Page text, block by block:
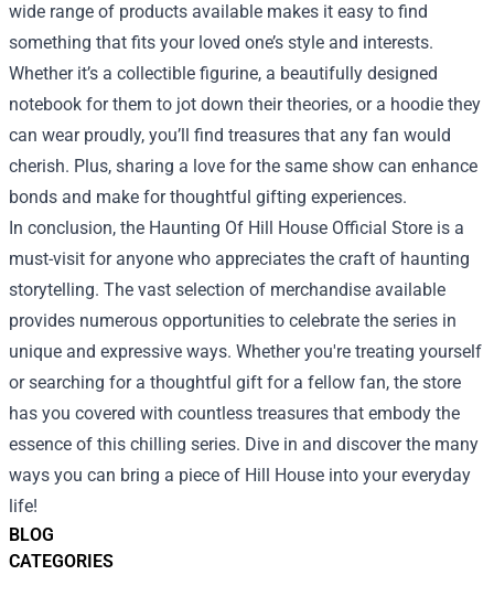
BLOG
CATEGORIES
wide range of products available makes it easy to find
something that fits your loved one’s style and interests.
Whether it’s a collectible figurine, a beautifully designed
notebook for them to jot down their theories, or a hoodie they
can wear proudly, you’ll find treasures that any fan would
cherish. Plus, sharing a love for the same show can enhance
bonds and make for thoughtful gifting experiences.
In conclusion, the Haunting Of Hill House Official Store is a
must-visit for anyone who appreciates the craft of haunting
storytelling. The vast selection of merchandise available
provides numerous opportunities to celebrate the series in
unique and expressive ways. Whether you're treating yourself
or searching for a thoughtful gift for a fellow fan, the store
has you covered with countless treasures that embody the
essence of this chilling series. Dive in and discover the many
ways you can bring a piece of Hill House into your everyday
life!